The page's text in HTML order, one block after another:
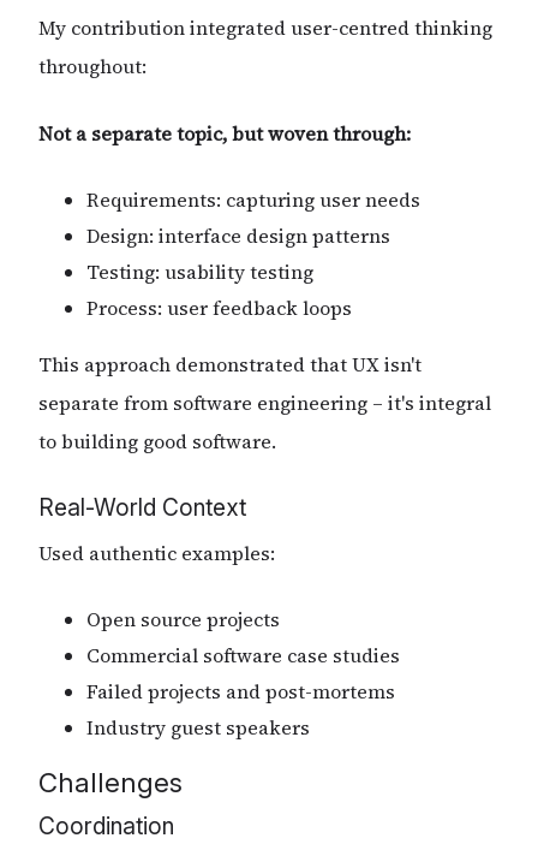
My contribution integrated user-centred thinking
throughout:
Not a separate topic, but woven through:
Requirements: capturing user needs
Design: interface design patterns
Testing: usability testing
Process: user feedback loops
This approach demonstrated that UX isn't
separate from software engineering – it's integral
to building good software.
Real-World Context
Used authentic examples:
Open source projects
Commercial software case studies
Failed projects and post-mortems
Industry guest speakers
Challenges
Coordination